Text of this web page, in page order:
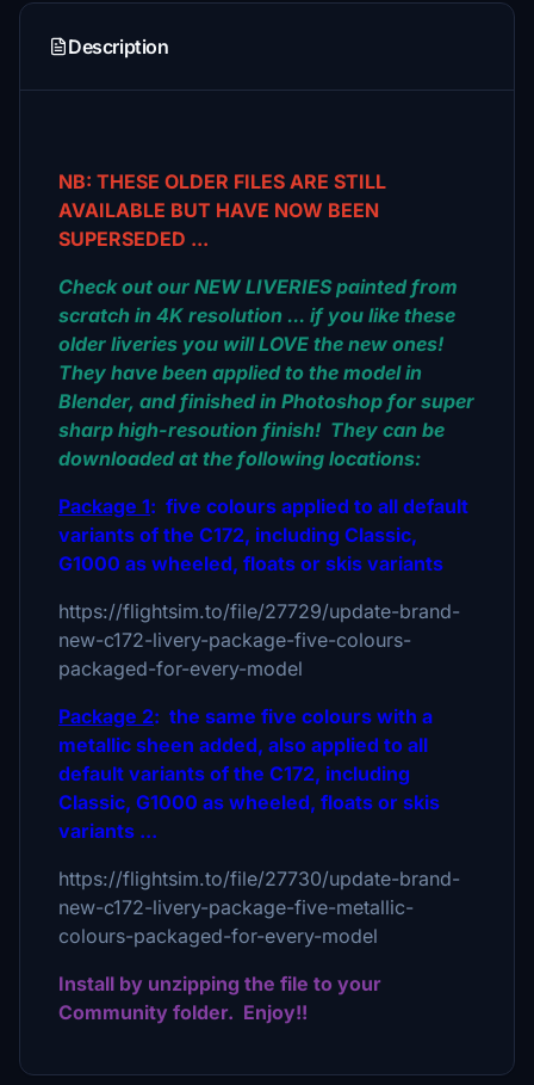
Description
NB: THESE OLDER FILES ARE STILL
AVAILABLE BUT HAVE NOW BEEN
SUPERSEDED ...
Check out our NEW LIVERIES painted from
scratch in 4K resolution ... if you like these
older liveries you will LOVE the new ones!
They have been applied to the model in
Blender, and finished in Photoshop for super
sharp high-resoution finish! They can be
downloaded at the following locations:
Package 1: five colours applied to all default
variants of the C172, including Classic,
G1000 as wheeled, floats or skis variants
https://flightsim.to/file/27729/update-brand-
new-c172-livery-package-five-colours-
packaged-for-every-model
Package 2: the same five colours with a
metallic sheen added, also applied to all
default variants of the C172, including
Classic, G1000 as wheeled, floats or skis
variants ...
https://flightsim.to/file/27730/update-brand-
new-c172-livery-package-five-metallic-
colours-packaged-for-every-model
Install by unzipping the file to your
Community folder. Enjoy!!